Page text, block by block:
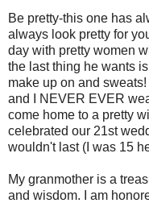
Be pretty-this one has
always look pretty for
day with pretty women
the last thing he wants
make up on and
and I NEVER EVER
come home to a pretty
celebrated our 21st
wouldn't last (I was 15
My granmother is a
and wisdom. I am